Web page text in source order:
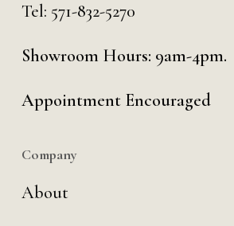
Tel: 571-832-5270
Showroom Hours: 9am-4pm.
Appointment Encouraged
Company
About